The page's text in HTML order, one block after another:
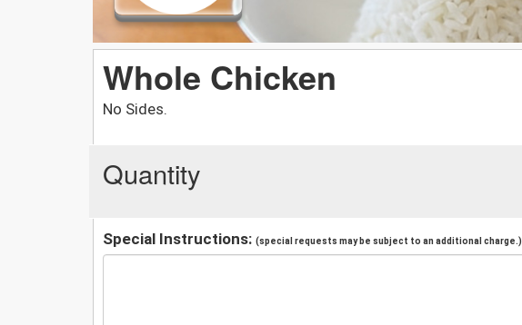
Whole Chicken
No Sides.
Quantity
Special Instructions: (special requests may be subject to an additional charge.)